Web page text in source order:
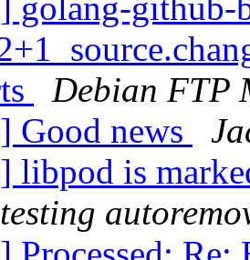
golang-github-
Debian FTP
Good news
libpod is